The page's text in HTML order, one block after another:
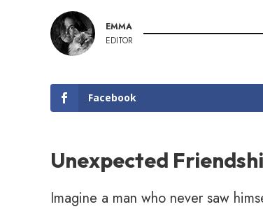
EMMA
EDITOR
Facebook
Unexpected
Imagine a man who never saw